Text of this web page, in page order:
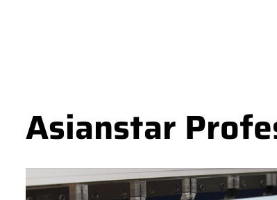
Asianstar